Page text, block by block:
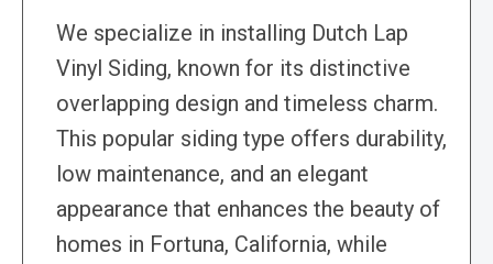
We specialize in installing Dutch Lap
Vinyl Siding, known for its distinctive
overlapping design and timeless charm.
This popular siding type offers durability,
low maintenance, and an elegant
appearance that enhances the beauty of
homes in Fortuna, California, while